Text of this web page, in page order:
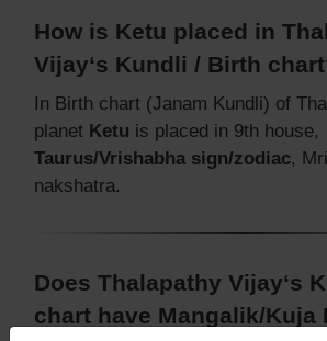
How is Ketu placed in
Vijay‘s Kundli / Birth
In Birth chart (Janam Kundli) of
planet Ketu is placed in 9th house,
Taurus/Vrishabha sign/zodiac,
nakshatra.
Does Thalapathy Vijay‘s
chart have Mangalik/Kuja